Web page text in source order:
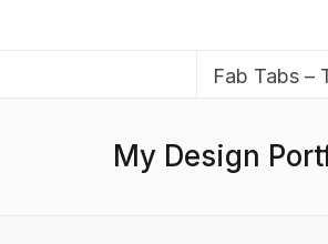
Fab Tabs –
My Design